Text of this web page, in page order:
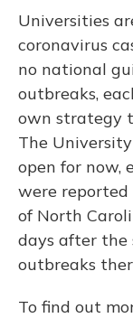
Universities
coronavirus
no national
outbreaks,
own strategy
The
open for now,
were
of North
days after the
outbreaks
To find out